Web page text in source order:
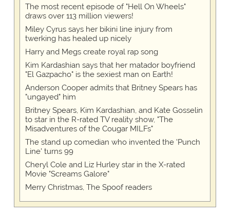
The most recent episode of "Hell On Wheels"
draws over 113 million viewers!
Miley Cyrus says her bikini line injury from
twerking has healed up nicely
Harry and Megs create royal rap song
Kim Kardashian says that her matador boyfriend
"El Gazpacho" is the sexiest man on Earth!
Anderson Cooper admits that Britney Spears has
"ungayed" him
Britney Spears, Kim Kardashian, and Kate Gosselin
to star in the R-rated TV reality show, "The
Misadventures of the Cougar MILFs"
The stand up comedian who invented the 'Punch
Line' turns 99
Cheryl Cole and Liz Hurley star in the X-rated
Movie "Screams Galore"
Merry Christmas, The Spoof readers